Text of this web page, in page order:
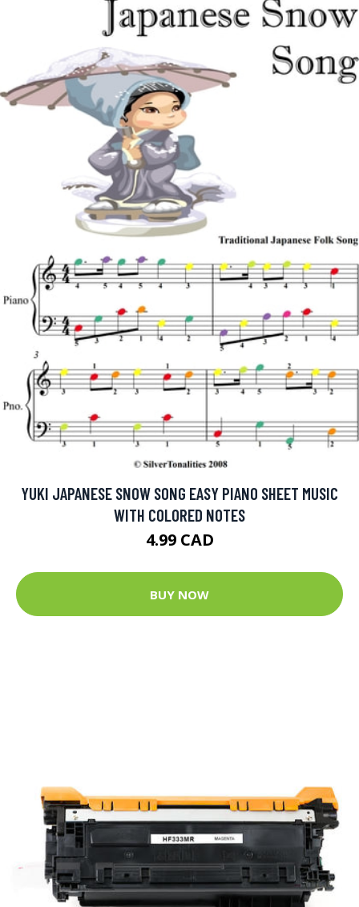
YUKI JAPANESE SNOW SONG EASY PIANO SHEET MUSIC
WITH COLORED NOTES
4.99 CAD
BUY NOW